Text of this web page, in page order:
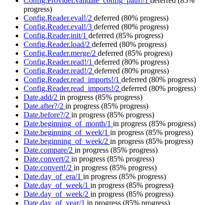
progress)
Config.Reader.eval!/2 deferred (80% progress)
Config.Reader.eval!/3 deferred (80% progress)
Config.Reader.init/1 deferred (85% progress)
Config.Reader.load/2 deferred (80% progress)
Config.Reader.merge/2 deferred (85% progress)
Config.Reader.read!/1 deferred (80% progress)
Config.Reader.read!/2 deferred (80% progress)
Config.Reader.read_imports!/1 deferred (80% progress)
Config.Reader.read_imports!/2 deferred (80% progress)
Date.add/2 in progress (85% progress)
Date.after?/2 in progress (85% progress)
Date.before?/2 in progress (85% progress)
Date.beginning_of_month/1 in progress (85% progress)
Date.beginning_of_week/1 in progress (85% progress)
Date.beginning_of_week/2 in progress (85% progress)
Date.compare/2 in progress (85% progress)
Date.convert/2 in progress (85% progress)
Date.convert!/2 in progress (85% progress)
Date.day_of_era/1 in progress (85% progress)
Date.day_of_week/1 in progress (85% progress)
Date.day_of_week/2 in progress (85% progress)
Date.day_of_year/1 in progress (85% progress)